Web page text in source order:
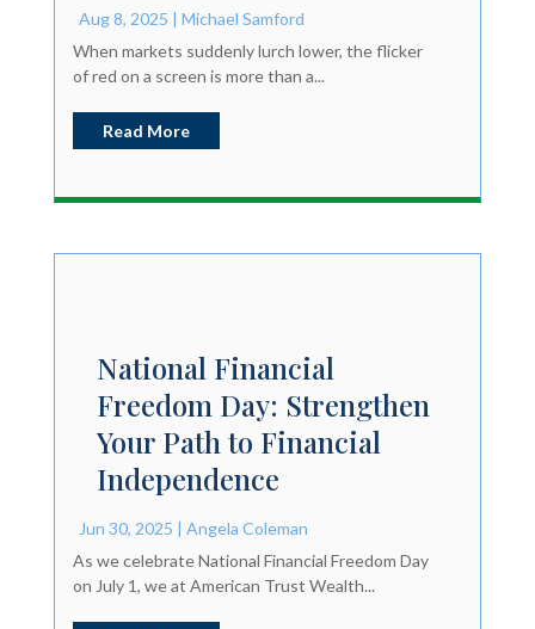
Aug 8, 2025 | Michael Samford
When markets suddenly lurch lower, the flicker
of red on a screen is more than a...
Read More
National Financial
Freedom Day: Strengthen
Your Path to Financial
Independence
Jun 30, 2025 | Angela Coleman
As we celebrate National Financial Freedom Day
on July 1, we at American Trust Wealth...